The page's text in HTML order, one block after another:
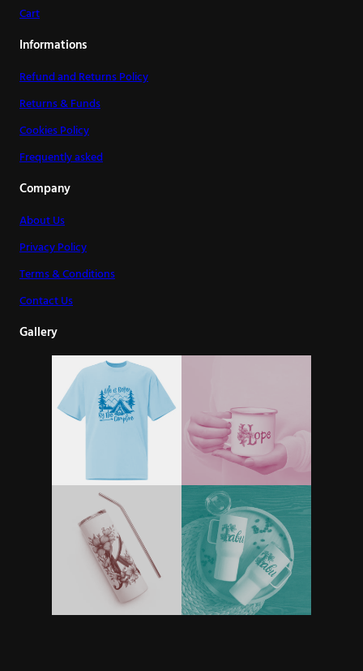
Cart
Informations
Refund and Returns Policy
Returns & Funds
Cookies Policy
Frequently asked
Company
About Us
Privacy Policy
Terms & Conditions
Contact Us
Gallery